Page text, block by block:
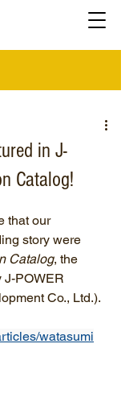
in J-
Catalog!
that our
story were
Catalog, the
J-POWER
Co., Ltd.).
watasumi